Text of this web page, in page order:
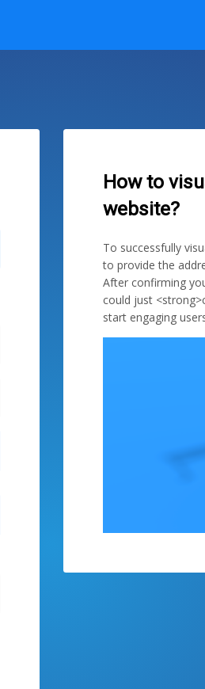
How to
website?
To successfully
to provide the
After confirming
could just
start engaging